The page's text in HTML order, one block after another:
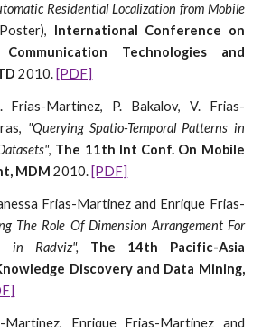
Residential Localization from Mobile
International Conference on
Technologies and
2010. [PDF]
Martinez, P. Bakalov, V. Frias-
"Querying Spatio-Temporal Patterns in
, The 11th Int Conf. On Mobile
MDM 2010. [PDF]
Frias-Martinez and Enrique Frias-
The Role Of Dimension Arrangement For
in Radviz",
The 14th Pacific-Asia
Discovery and Data Mining,
Martinez, Enrique Frias-Martinez and